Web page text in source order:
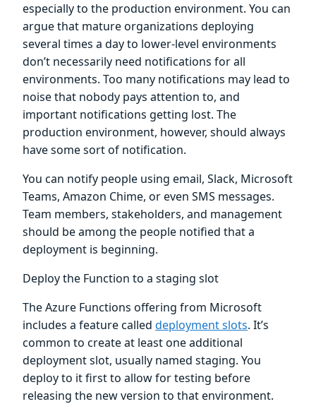
especially to the production environment. You can
argue that mature organizations deploying
several times a day to lower-level environments
don’t necessarily need notifications for all
environments. Too many notifications may lead to
noise that nobody pays attention to, and
important notifications getting lost. The
production environment, however, should always
have some sort of notification.
You can notify people using email, Slack, Microsoft
Teams, Amazon Chime, or even SMS messages.
Team members, stakeholders, and management
should be among the people notified that a
deployment is beginning.
Deploy the Function to a staging slot
The Azure Functions offering from Microsoft
includes a feature called deployment slots. It’s
common to create at least one additional
deployment slot, usually named staging. You
deploy to it first to allow for testing before
releasing the new version to that environment.